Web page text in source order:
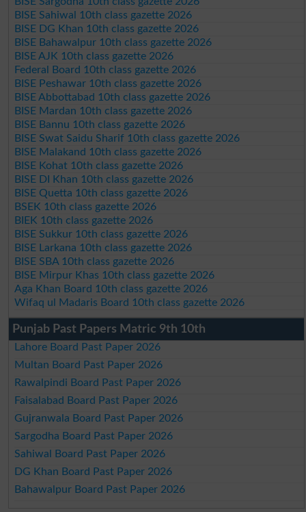
BISE Sahiwal 10th class gazette 2026
BISE DG Khan 10th class gazette 2026
BISE Bahawalpur 10th class gazette 2026
BISE AJK 10th class gazette 2026
Federal Board 10th class gazette 2026
BISE Peshawar 10th class gazette 2026
BISE Abbottabad 10th class gazette 2026
BISE Mardan 10th class gazette 2026
BISE Bannu 10th class gazette 2026
BISE Swat Saidu Sharif 10th class gazette 2026
BISE Malakand 10th class gazette 2026
BISE Kohat 10th class gazette 2026
BISE DI Khan 10th class gazette 2026
BISE Quetta 10th class gazette 2026
BSEK 10th class gazette 2026
BIEK 10th class gazette 2026
BISE Sukkur 10th class gazette 2026
BISE Larkana 10th class gazette 2026
BISE SBA 10th class gazette 2026
BISE Mirpur Khas 10th class gazette 2026
Aga Khan Board 10th class gazette 2026
Wifaq ul Madaris Board 10th class gazette 2026
Punjab Past Papers Matric 9th 10th
Lahore Board Past Paper 2026
Multan Board Past Paper 2026
Rawalpindi Board Past Paper 2026
Faisalabad Board Past Paper 2026
Gujranwala Board Past Paper 2026
Sargodha Board Past Paper 2026
Sahiwal Board Past Paper 2026
DG Khan Board Past Paper 2026
Bahawalpur Board Past Paper 2026